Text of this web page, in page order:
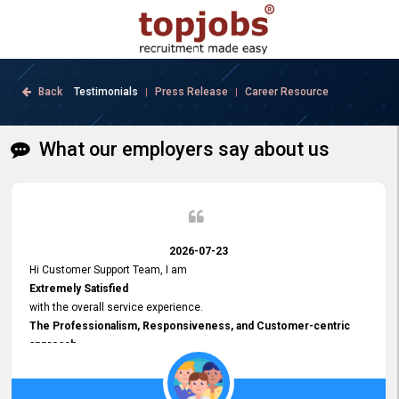
Back Testimonials | Press Release | Career Resource
What our employers say about us
2026-07-23
Hi Customer Support Team, I am
Extremely Satisfied
with the overall service experience.
The Professionalism, Responsiveness, and Customer-centric
approach
demonstrated by your team have been truly commendable. What
impressed me most was the